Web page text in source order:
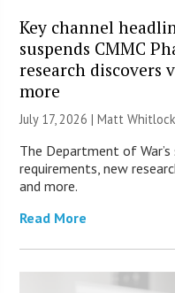
Key channel
suspends CMMC
research discovers
more
July 17, 2026 |Matt Whitlock
The Department of War’s
requirements, new
and more.
Read More